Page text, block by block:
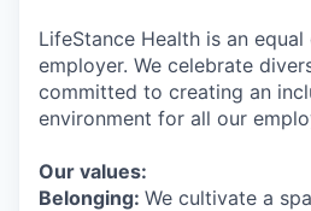
LifeStance Health is an
employer. We celebrate
committed to creating an
environment for all our
Our values:
Belonging: We cultivate a